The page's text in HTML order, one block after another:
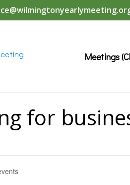
Meetings
for